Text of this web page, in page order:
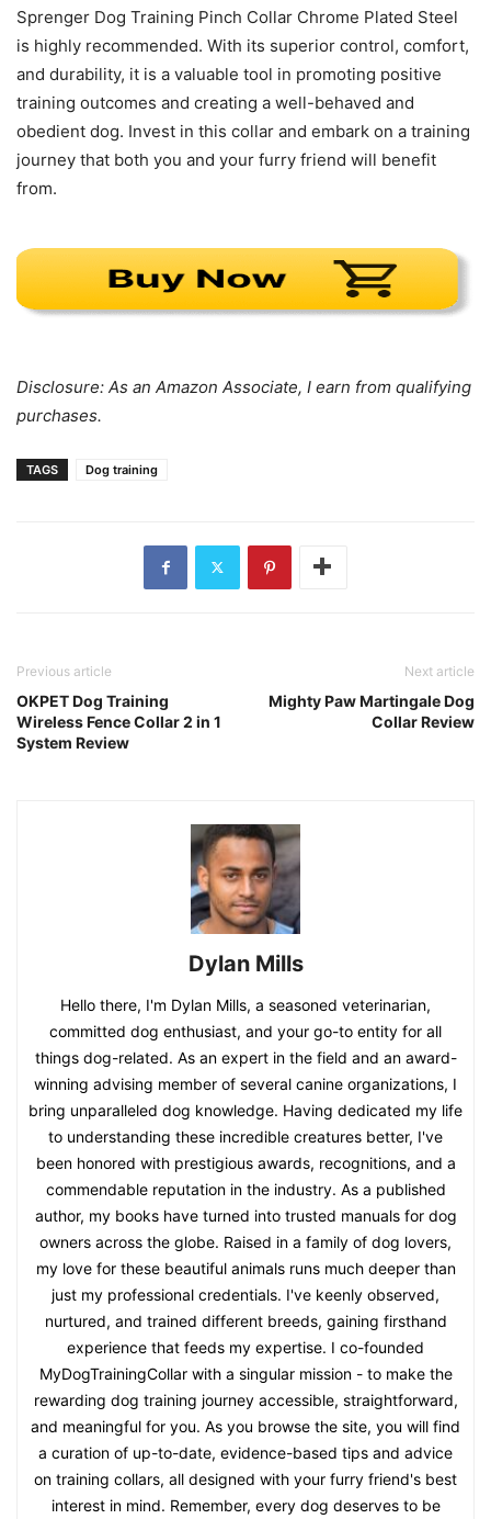
Sprenger Dog Training Pinch Collar Chrome Plated Steel
is highly recommended. With its superior control, comfort,
and durability, it is a valuable tool in promoting positive
training outcomes and creating a well-behaved and
obedient dog. Invest in this collar and embark on a training
journey that both you and your furry friend will benefit
from.
Disclosure: As an Amazon Associate, I earn from qualifying
purchases.
TAGS Dog training
Previous article
OKPET Dog Training
Wireless Fence Collar 2 in 1
System Review
Next article
Mighty Paw Martingale Dog
Collar Review
Dylan Mills
Hello there, I'm Dylan Mills, a seasoned veterinarian,
committed dog enthusiast, and your go-to entity for all
things dog-related. As an expert in the field and an award-
winning advising member of several canine organizations, I
bring unparalleled dog knowledge. Having dedicated my life
to understanding these incredible creatures better, I've
been honored with prestigious awards, recognitions, and a
commendable reputation in the industry. As a published
author, my books have turned into trusted manuals for dog
owners across the globe. Raised in a family of dog lovers,
my love for these beautiful animals runs much deeper than
just my professional credentials. I've keenly observed,
nurtured, and trained different breeds, gaining firsthand
experience that feeds my expertise. I co-founded
MyDogTrainingCollar with a singular mission - to make the
rewarding dog training journey accessible, straightforward,
and meaningful for you. As you browse the site, you will find
a curation of up-to-date, evidence-based tips and advice
on training collars, all designed with your furry friend's best
interest in mind. Remember, every dog deserves to be